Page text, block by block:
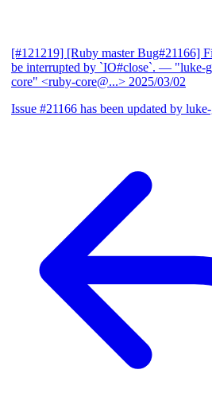
[#121219] [Ruby master Bug#21166]
be interrupted by `IO#close`. — "luke-
core" <ruby-core@...> 2025/03/02
Issue #21166 has been updated by